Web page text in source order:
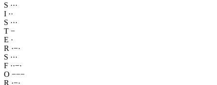
S ···
I ··
S ···
T −
E ·
R ·−·
S ···
F ··−·
O −−−
R ·−·